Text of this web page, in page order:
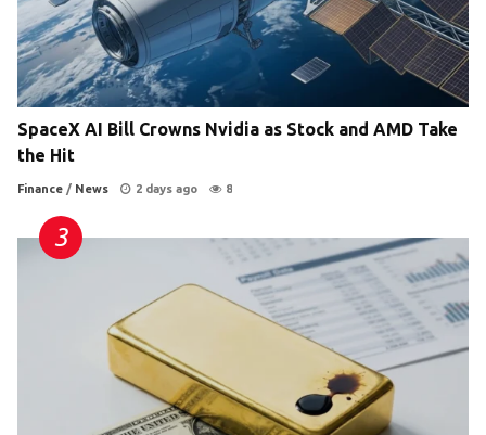
SpaceX AI Bill Crowns Nvidia as Stock and AMD Take
the Hit
Finance / News 2 days ago 8